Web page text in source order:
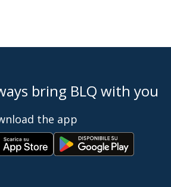
bring BLQ with you
the app